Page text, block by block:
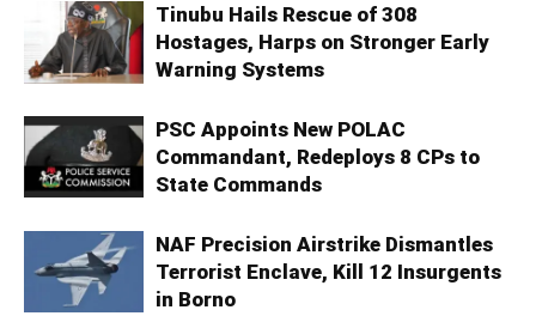
Tinubu Hails Rescue of 308
Hostages, Harps on Stronger Early
Warning Systems
PSC Appoints New POLAC
Commandant, Redeploys 8 CPs to
State Commands
NAF Precision Airstrike Dismantles
Terrorist Enclave, Kill 12 Insurgents
in Borno